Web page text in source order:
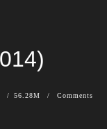
56.28M
Comments